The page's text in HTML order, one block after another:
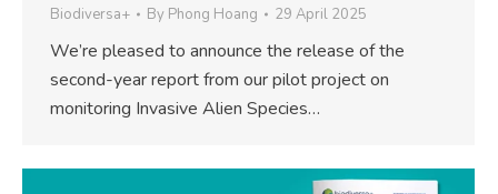
Biodiversa+ By Phong Hoang 29 April 2025
We’re pleased to announce the release of the
second-year report from our pilot project on
monitoring Invasive Alien Species…